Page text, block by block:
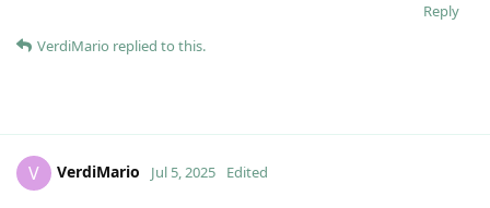
Reply
VerdiMario replied to this.
V VerdiMario Jul 5, 2025 Edited